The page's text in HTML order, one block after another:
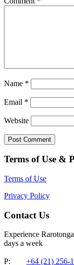
Name *
Email *
Website
Terms of Use &
Terms of Use
Privacy Policy
Contact Us
Experience
days a week
P: +64 (21) 256-